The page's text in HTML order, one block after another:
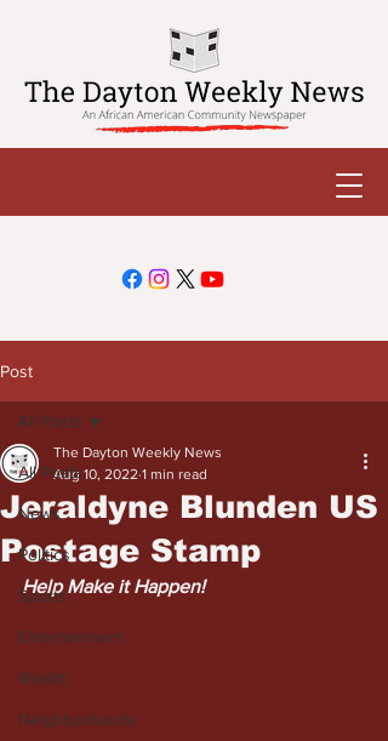
Post
All Posts
News
Politics
Sports
Entertainment
Wealth
Neighborhoods
All Posts
Jeraldyne Blunden US
Postage Stamp
The Dayton Weekly News
Aug 10, 2022 1 min read
Help Make it Happen!